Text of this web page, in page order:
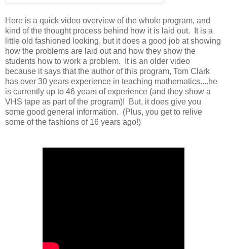
Here is a quick video overview of the whole program, and
kind of the thought process behind how it is laid out. It is a
little old fashioned looking, but it does a good job at showing
how the problems are laid out and how they show the
students how to work a problem. It is an older video
because it says that the author of this program, Tom Clark
has over 30 years experience in teaching mathematics....he
is currently up to 46 years of experience (and they show a
VHS tape as part of the program)! But, it does give you
some good general information. (Plus, you get to relive
some of the fashions of 16 years ago!)